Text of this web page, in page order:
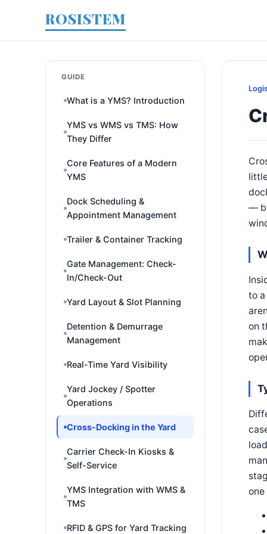
ROSISTEM
GUIDE
What is a YMS? Introduction
YMS vs WMS vs TMS: How
They Differ
Core Features of a Modern
YMS
Dock Scheduling &
Appointment Management
Trailer & Container Tracking
Gate Management: Check-
In/Check-Out
Yard Layout & Slot Planning
Detention & Demurrage
Management
Real-Time Yard Visibility
Yard Jockey / Spotter
Operations
Cross-Docking in the Yard
Carrier Check-In Kiosks &
Self-Service
YMS Integration with WMS &
TMS
RFID & GPS for Yard Tracking
—
to
on